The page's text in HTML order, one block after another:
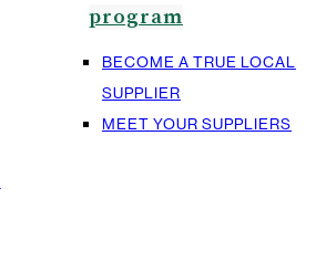
program
BECOME A TRUE LOCAL
SUPPLIER
MEET YOUR SUPPLIERS